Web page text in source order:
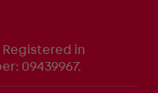
in
09439967.